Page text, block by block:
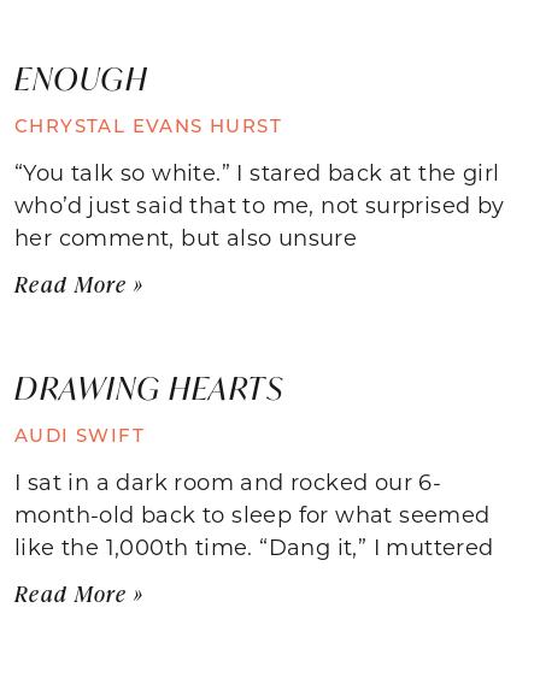
ENOUGH
CHRYSTAL EVANS HURST
“You talk so white.” I stared back at the girl
who’d just said that to me, not surprised by
her comment, but also unsure
Read More »
DRAWING HEARTS
AUDI SWIFT
I sat in a dark room and rocked our 6-
month-old back to sleep for what seemed
like the 1,000th time. “Dang it,” I muttered
Read More »